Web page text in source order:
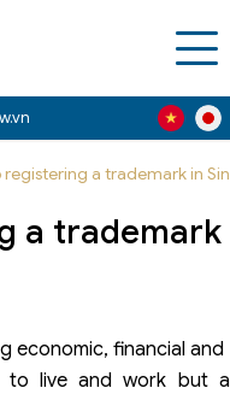
registering a trademark in
a trademark
economic, financial
live and work but